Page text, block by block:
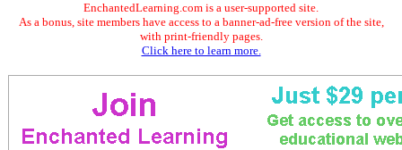
EnchantedLearning.com is a user-supported site.
As a bonus, site members have access to a banner-ad-free version of the site,
with print-friendly pages.
Click here to learn more.